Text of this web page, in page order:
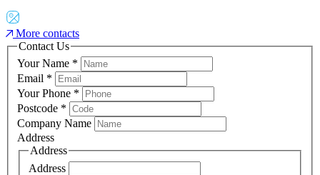
More contacts
Contact Us
Your Name *
Email *
Your Phone *
Postcode *
Company Name
Address
Address
Address